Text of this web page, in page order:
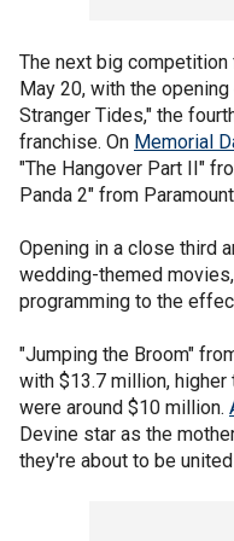
The next big
May 20, with the
Stranger Tides," the
franchise. On Memorial
"The Hangover Part II"
Panda 2" from
Opening in a close third
wedding-themed
programming to the
"Jumping the Broom"
with $13.7 million,
were around $10 million.
Devine star as the
they're about to be